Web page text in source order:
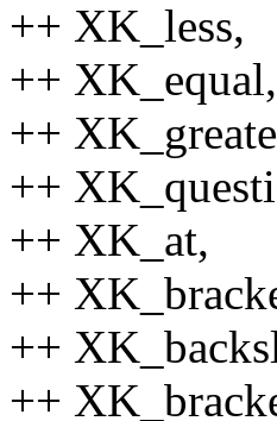
++ XK_less,
++ XK_equal,
++
++
++ XK_at,
++
++
++